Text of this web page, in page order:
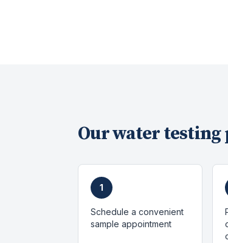
Ourwater testing
1
Schedule a convenient
sample appointment